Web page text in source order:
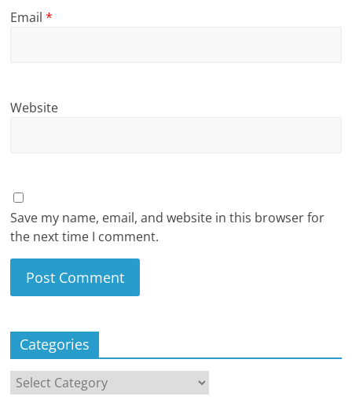
Email*
Website
Save my name, email, and website in this browser for
the next time I comment.
Categories
Categories